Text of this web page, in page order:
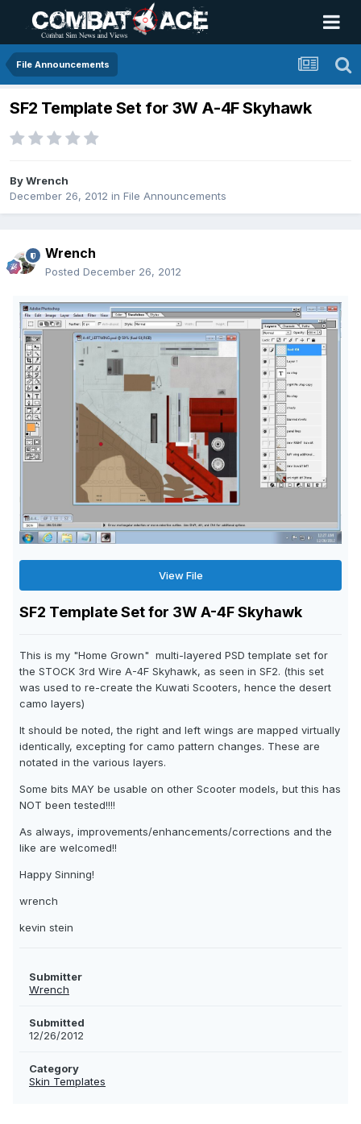
File Announcements
SF2 Template Set for 3W A-4F Skyhawk
ByWrench
December 26, 2012 in File Announcements
Wrench
Posted December 26, 2012
View File
SF2 Template Set for 3W A-4F Skyhawk
This is my "Home Grown" multi-layered PSD template set for
the STOCK 3rd Wire A-4F Skyhawk, as seen in SF2. (this set
was used to re-create the Kuwati Scooters, hence the desert
camo layers)
It should be noted, the right and left wings are mapped virtually
identically, excepting for camo pattern changes. These are
notated in the various layers.
Some bits MAY be usable on other Scooter models, but this has
NOT been tested!!!!
As always, improvements/enhancements/corrections and the
like are welcomed!!
Happy Sinning!
wrench
kevin stein
Submitter
Wrench
Submitted
12/26/2012
Category
Skin Templates